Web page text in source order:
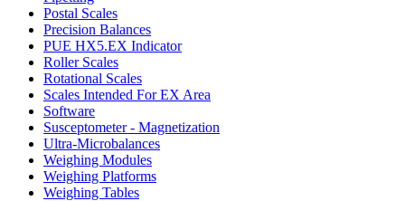
Postal Scales
Precision Balances
PUE HX5.EX Indicator
Roller Scales
Rotational Scales
Scales Intended For EX Area
Software
Susceptometer - Magnetization
Ultra-Microbalances
Weighing Modules
Weighing Platforms
Weighing Tables